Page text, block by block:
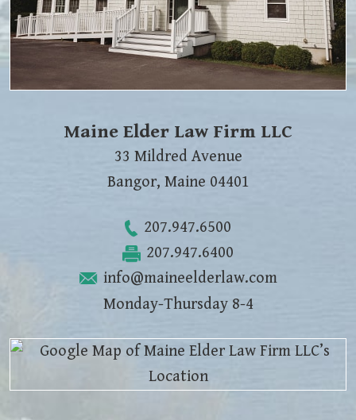
Maine Elder Law Firm LLC
33 Mildred Avenue
Bangor, Maine 04401
207.947.6500
207.947.6400
info@maineelderlaw.com
Monday-Thursday 8-4